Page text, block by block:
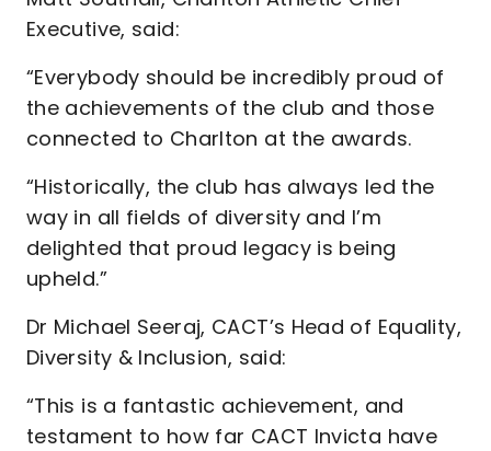
Executive, said:
“Everybody should be incredibly proud of
the achievements of the club and those
connected to Charlton at the awards.
“Historically, the club has always led the
way in all fields of diversity and I’m
delighted that proud legacy is being
upheld.”
Dr Michael Seeraj, CACT’s Head of Equality,
Diversity & Inclusion, said:
“This is a fantastic achievement, and
testament to how far CACT Invicta have